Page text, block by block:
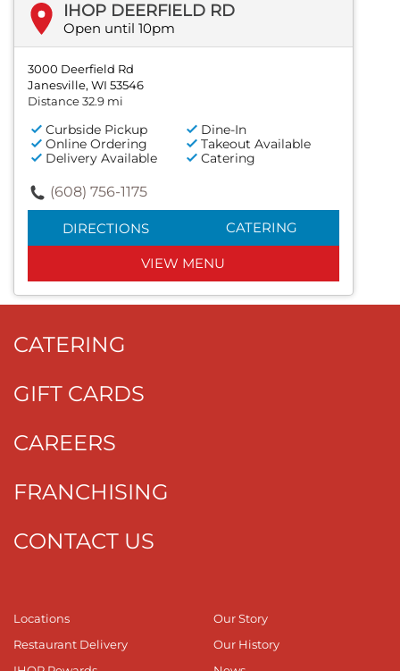
IHOP DEERFIELD RD
Open until 10pm
3000 Deerfield Rd
Janesville, WI 53546
Distance 32.9 mi
Curbside Pickup
Dine-In
Online Ordering
Takeout Available
Delivery Available
Catering
(608) 756-1175
DIRECTIONS CATERING
VIEW MENU
CATERING
GIFT CARDS
CAREERS
FRANCHISING
CONTACT US
Locations
Restaurant Delivery
Our Story
Our History